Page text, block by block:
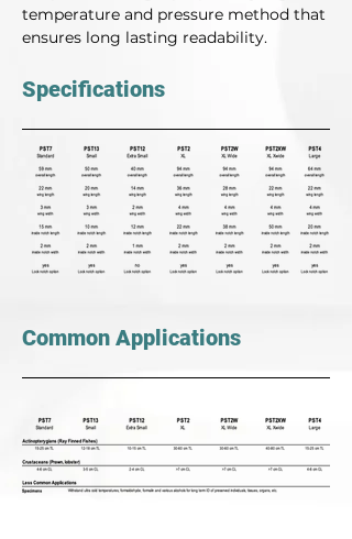
temperature and pressure method that
ensures long lasting readability.
Specifications
Common Applications